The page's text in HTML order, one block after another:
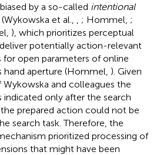
by a so-called intentional
et al., ; Hommel, ;
), which prioritizes perceptual
potentially action-relevant
open parameters of online
aperture (Hommel, ). Given
and colleagues the
only after the search
prepared action could not be
search task. Therefore, the
prioritized processing of
that might have been